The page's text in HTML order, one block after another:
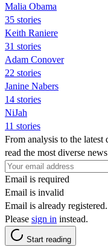
Malia Obama
35 stories
Keith Raniere
31 stories
Adam Conover
22 stories
Janine Nabers
14 stories
NiJah
11 stories
From analysis to the latest
read the most diverse
Email is required
Email is invalid
Email is already registered.
Please sign in instead.
Start reading